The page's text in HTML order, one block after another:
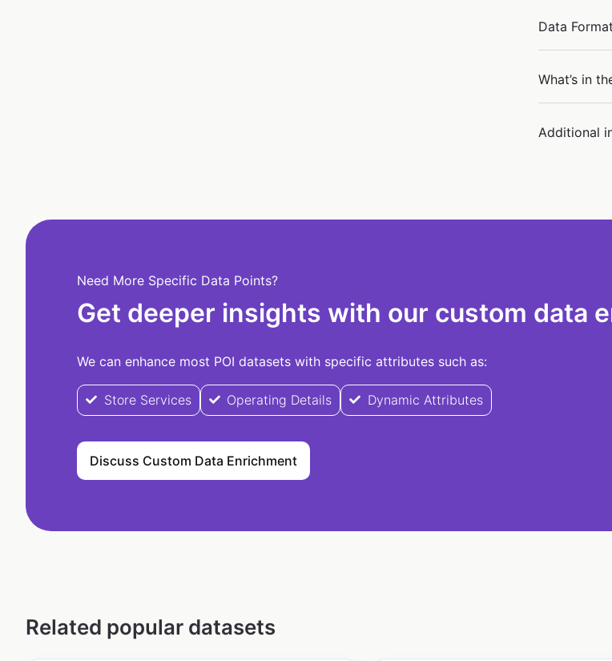
Data
What’s in
Additional
Need More Specific Data Points?
Get deeper insights with our custom data
We can enhance most POI datasets with specific attributes such as:
Store Services Operating Details Dynamic Attributes
Discuss Custom Data Enrichment
Related popular datasets